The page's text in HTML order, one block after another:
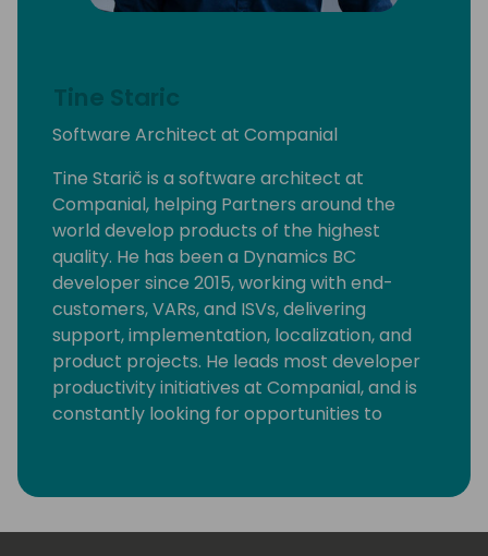
Tine Staric
Software Architect at Companial
Tine Starič is a software architect at
Companial, helping Partners around the
world develop products of the highest
quality. He has been a Dynamics BC
developer since 2015, working with end-
customers, VARs, and ISVs, delivering
support, implementation, localization, and
product projects. He leads most developer
productivity initiatives at Companial, and is
constantly looking for opportunities to
room for creative, fun, and high-value